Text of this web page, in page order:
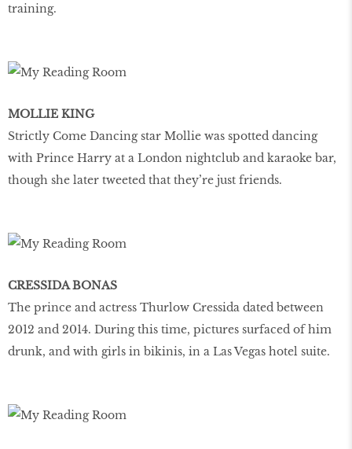
training.
MOLLIE KING
Strictly Come Dancing star Mollie was spotted dancing
with Prince Harry at a London nightclub and karaoke bar,
though she later tweeted that they’re just friends.
CRESSIDA BONAS
The prince and actress Thurlow Cressida dated between
2012 and 2014. During this time, pictures surfaced of him
drunk, and with girls in bikinis, in a Las Vegas hotel suite.